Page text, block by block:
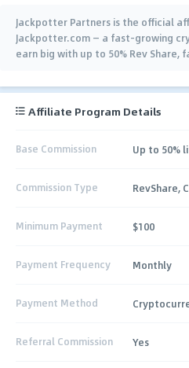
Jackpotter Partners is the official
Jackpotter.com — a fast-growing
earn big with up to 50% Rev Share,
Affiliate Program Details
Base Commission Up to 50%
Commission Type RevShare,
Minimum Payment $100
Payment Frequency Monthly
Payment Method
Referral Commission Yes